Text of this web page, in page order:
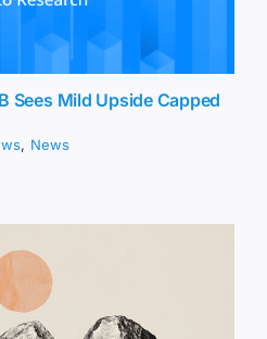
Sees Mild Upside Capped
, News